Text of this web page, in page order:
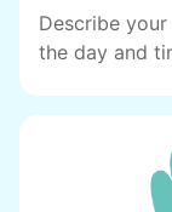
helping
posts
comments,
Rotary and
luncheons,
reached out
Describe
the day and